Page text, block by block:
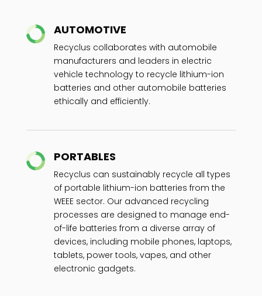
AUTOMOTIVE
Recyclus collaborates with automobile
manufacturers and leaders in electric
vehicle technology to recycle lithium-ion
batteries and other automobile batteries
ethically and efficiently.
PORTABLES
Recyclus can sustainably recycle all types
of portable lithium-ion batteries from the
WEEE sector. Our advanced recycling
processes are designed to manage end-
of-life batteries from a diverse array of
devices, including mobile phones, laptops,
tablets, power tools, vapes, and other
electronic gadgets.